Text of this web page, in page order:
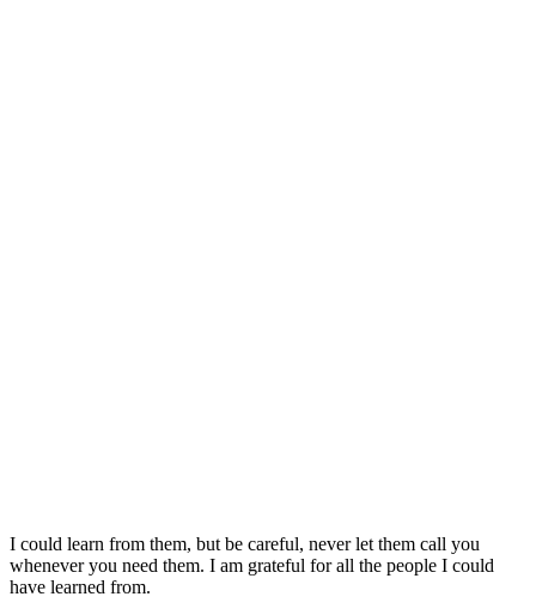
I could learn from them, but be careful, never let them call you
whenever you need them. I am grateful for all the people I could
have learned from.